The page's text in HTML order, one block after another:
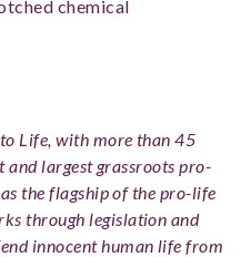
chemical
Life, with more than 45
and largest grassroots pro-
the flagship of the pro-life
through legislation and
innocent human life from